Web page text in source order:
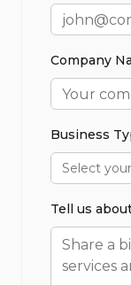
Company
Business
Select
Tell us